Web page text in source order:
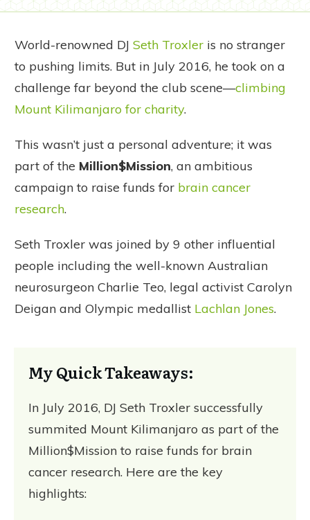
World-renowned DJ Seth Troxler is no stranger
to pushing limits. But in July 2016, he took on a
challenge far beyond the club scene—climbing
Mount Kilimanjaro for charity.
This wasn’t just a personal adventure; it was
part of the Million$Mission, an ambitious
campaign to raise funds for brain cancer
research.
Seth Troxler was joined by 9 other influential
people including the well-known Australian
neurosurgeon Charlie Teo, legal activist Carolyn
Deigan and Olympic medallist Lachlan Jones.
My Quick Takeaways:
In July 2016, DJ Seth Troxler successfully
summited Mount Kilimanjaro as part of the
Million$Mission to raise funds for brain
cancer research. Here are the key
highlights: